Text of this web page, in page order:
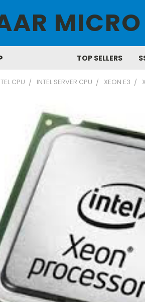
TOP SELLERS
CPU INTEL SERVER CPU XEON E3